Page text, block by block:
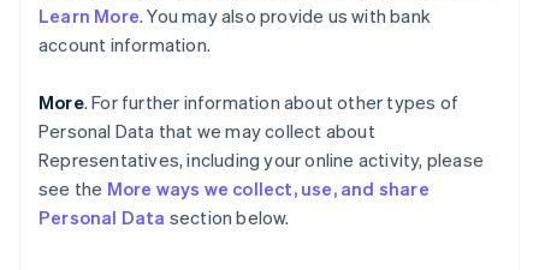
Learn More. You may also provide us with bank
account information.
More. For further information about other types of
Personal Data that we may collect about
Representatives, including your online activity, please
see the More ways we collect, use, and share
Personal Data section below.